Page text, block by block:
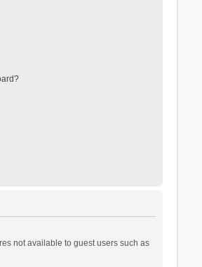
not available to guest users such as